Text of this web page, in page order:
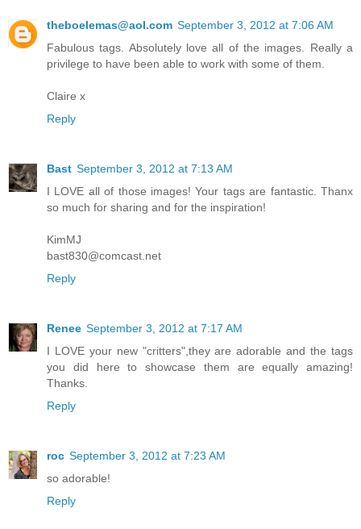
theboelemas@aol.com September 3, 2012 at 7:06 AM
Fabulous tags. Absolutely love all of the images. Really a
privilege to have been able to work with some of them.
Claire x
Reply
Bast September 3, 2012 at 7:13 AM
I LOVE all of those images! Your tags are fantastic. Thanx
so much for sharing and for the inspiration!
KimMJ
bast830@comcast.net
Reply
Renee September 3, 2012 at 7:17 AM
I LOVE your new "critters",they are adorable and the tags
you did here to showcase them are equally amazing!
Thanks.
Reply
roc September 3, 2012 at 7:23 AM
so adorable!
Reply